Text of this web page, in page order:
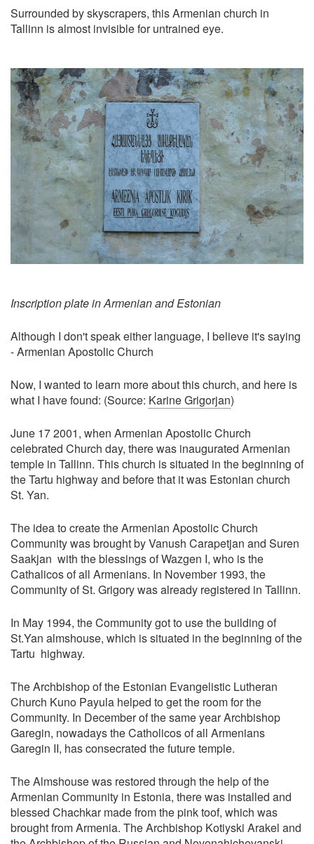
Surrounded by skyscrapers, this Armenian church in
Tallinn is almost invisible for untrained eye.
Inscription plate in Armenian and Estonian
Although I don't speak either language, I believe it's saying
- Armenian Apostolic Church
Now, I wanted to learn more about this church, and here is
what I have found: (Source: Karine Grigorjan)
June 17 2001, when Armenian Apostolic Church
celebrated Church day, there was inaugurated Armenian
temple in Tallinn. This church is situated in the beginning of
the Tartu highway and before that it was Estonian church
St. Yan.
The idea to create the Armenian Apostolic Church
Community was brought by Vanush Carapetjan and Suren
Saakjan with the blessings of Wazgen I, who is the
Cathalicos of all Armenians. In November 1993, the
Community of St. Grigory was already registered in Tallinn.
In May 1994, the Community got to use the building of
St.Yan almshouse, which is situated in the beginning of the
Tartu highway.
The Archbishop of the Estonian Evangelistic Lutheran
Church Kuno Payula helped to get the room for the
Community. In December of the same year Archbishop
Garegin, nowadays the Catholicos of all Armenians
Garegin II, has consecrated the future temple.
The Almshouse was restored through the help of the
Armenian Community in Estonia, there was installed and
blessed Chachkar made from the pink toof, which was
brought from Armenia. The Archbishop Kotiyski Arakel and